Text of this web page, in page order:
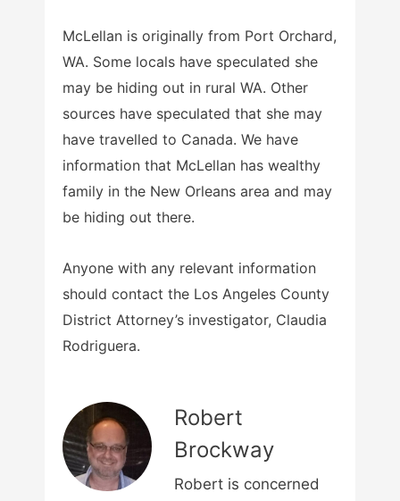
McLellan is originally from Port Orchard,
WA. Some locals have speculated she
may be hiding out in rural WA. Other
sources have speculated that she may
have travelled to Canada. We have
information that McLellan has wealthy
family in the New Orleans area and may
be hiding out there.
Anyone with any relevant information
should contact the Los Angeles County
District Attorney’s investigator, Claudia
Rodriguera.
Robert
Brockway
Robert is concerned